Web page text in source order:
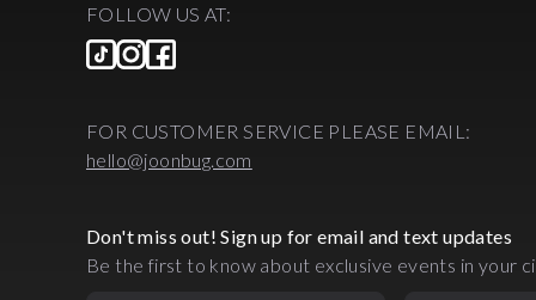
FOLLOW US AT:
FOR CUSTOMER SERVICE PLEASE EMAIL:
hello@joonbug.com
Don't miss out! Sign up for email and text updates
Be the first to know about exclusive events in your